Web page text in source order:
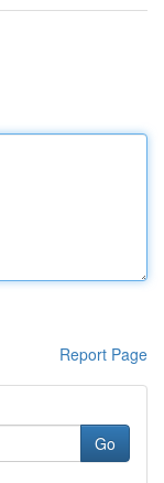
Report Page
Go